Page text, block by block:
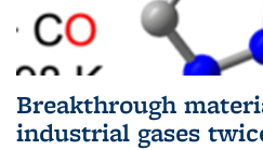
Breakthrough
industrial gases